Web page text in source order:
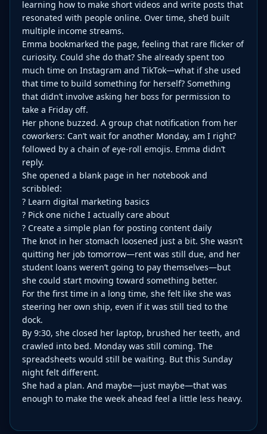
learning how to make short videos and write posts that
resonated with people online. Over time, she’d built
multiple income streams.
Emma bookmarked the page, feeling that rare flicker of
curiosity. Could she do that? She already spent too
much time on Instagram and TikTok—what if she used
that time to build something for herself? Something
that didn’t involve asking her boss for permission to
take a Friday off.
Her phone buzzed. A group chat notification from her
coworkers: Can’t wait for another Monday, am I right?
followed by a chain of eye-roll emojis. Emma didn’t
reply.
She opened a blank page in her notebook and
scribbled:
? Learn digital marketing basics
? Pick one niche I actually care about
? Create a simple plan for posting content daily
The knot in her stomach loosened just a bit. She wasn’t
quitting her job tomorrow—rent was still due, and her
student loans weren’t going to pay themselves—but
she could start moving toward something better.
For the first time in a long time, she felt like she was
steering her own ship, even if it was still tied to the
dock.
By 9:30, she closed her laptop, brushed her teeth, and
crawled into bed. Monday was still coming. The
spreadsheets would still be waiting. But this Sunday
night felt different.
She had a plan. And maybe—just maybe—that was
enough to make the week ahead feel a little less heavy.